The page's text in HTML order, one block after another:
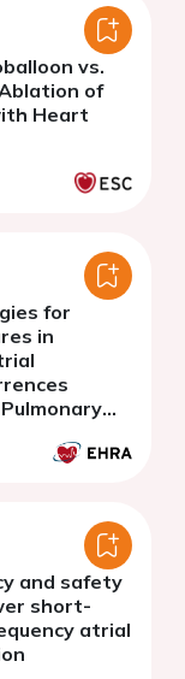
vs.
of
Heart
for
in
and safety
short-
atrial